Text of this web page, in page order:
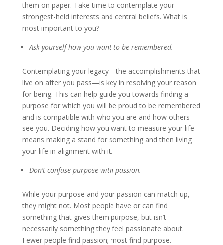
them on paper. Take time to contemplate your
strongest-held interests and central beliefs. What is
most important to you?
Ask yourself how you want to be remembered.
Contemplating your legacy—the accomplishments that
live on after you pass—is key in resolving your reason
for being. This can help guide you towards finding a
purpose for which you will be proud to be remembered
and is compatible with who you are and how others
see you. Deciding how you want to measure your life
means making a stand for something and then living
your life in alignment with it.
Don’t confuse purpose with passion.
While your purpose and your passion can match up,
they might not. Most people have or can find
something that gives them purpose, but isn’t
necessarily something they feel passionate about.
Fewer people find passion; most find purpose.